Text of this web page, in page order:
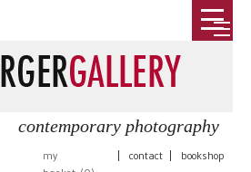
contemporary photography
my
contact bookshop